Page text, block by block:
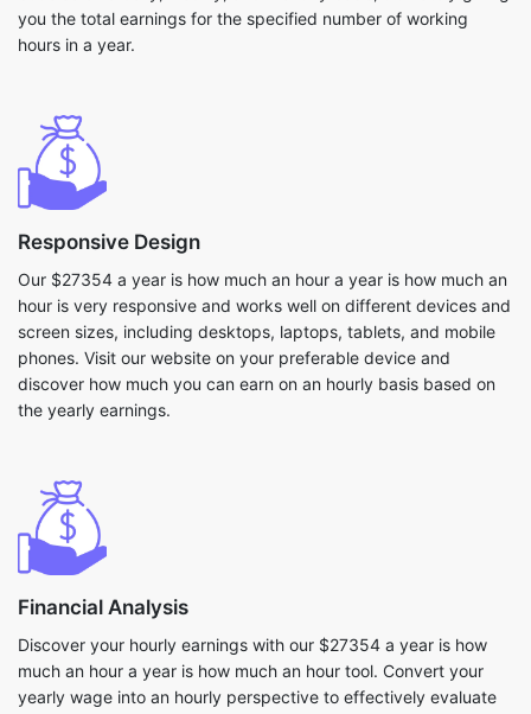
you the total earnings for the specified number of working
hours in a year.
Responsive Design
Our $27354 a year is how much an hour a year is how much an
hour is very responsive and works well on different devices and
screen sizes, including desktops, laptops, tablets, and mobile
phones. Visit our website on your preferable device and
discover how much you can earn on an hourly basis based on
the yearly earnings.
Financial Analysis
Discover your hourly earnings with our $27354 a year is how
much an hour a year is how much an hour tool. Convert your
yearly wage into an hourly perspective to effectively evaluate